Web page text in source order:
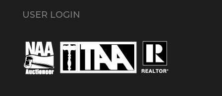
USER LOGIN